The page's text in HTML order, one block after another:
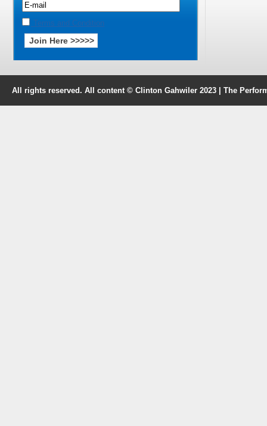
Terms and Condition
All rights reserved. All content © Clinton Gahwiler 2023 | The